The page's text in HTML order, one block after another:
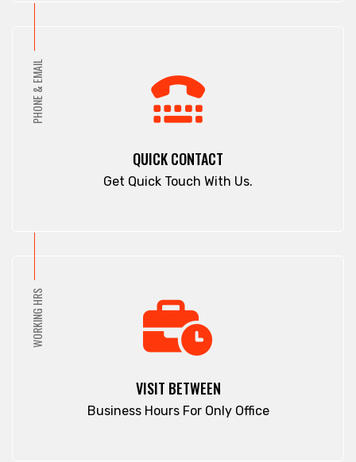
PHONE & EMAIL
QUICK CONTACT
Get Quick Touch With Us.
WORKING HRS
VISIT BETWEEN
Business Hours For Only Office